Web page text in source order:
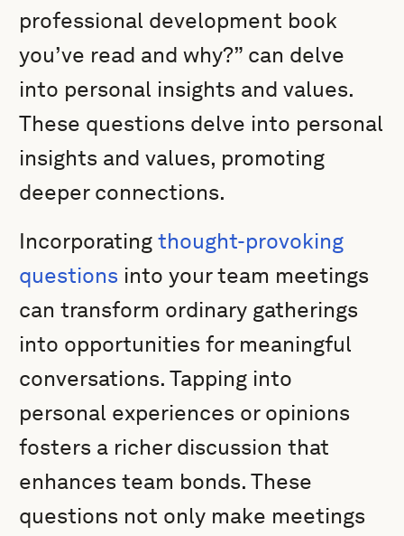
professional development book
you’ve read and why?” can delve
into personal insights and values.
These questions delve into personal
insights and values, promoting
deeper connections.
Incorporatingthought-provoking
questions into your team meetings
can transform ordinary gatherings
into opportunities for meaningful
conversations. Tapping into
personal experiences or opinions
fosters a richer discussion that
enhances team bonds. These
questions not only make meetings